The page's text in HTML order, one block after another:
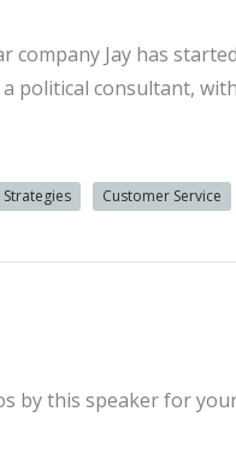
Jay has
political consultant,
Customer Service
by this speaker for